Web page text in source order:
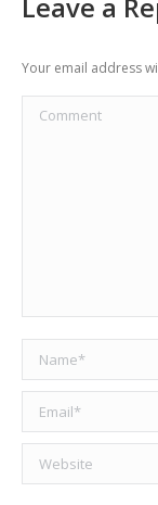
Your email address
Comment
Name *
Email *
Website